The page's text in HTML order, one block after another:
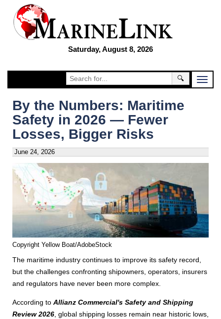
Saturday, August 8, 2026
🔍
By the Numbers: Maritime
Safety in 2026 — Fewer
Losses, Bigger Risks
June 24, 2026
Copyright Yellow Boat/AdobeStock
The maritime industry continues to improve its safety record,
but the challenges confronting shipowners, operators, insurers
and regulators have never been more complex.
According to Allianz Commercial's Safety and Shipping
Review 2026, global shipping losses remain near historic lows,